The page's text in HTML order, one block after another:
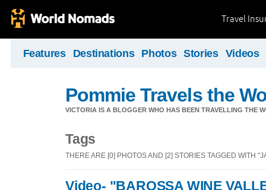
Travel
Features Destinations Photos Stories Videos
Pommie Travels the
VICTORIA IS A BLOGGER WHO HAS BEEN TRAVELLING THE
Tags
THERE ARE [0] PHOTOS AND [2] STORIES TAGGED WITH
Video- "BAROSSA WINE